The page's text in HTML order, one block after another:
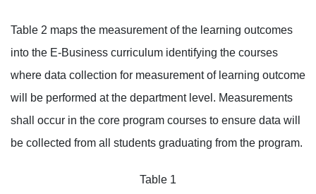
Table 2 maps the measurement of the learning outcomes
into the E-Business curriculum identifying the courses
where data collection for measurement of learning outcome
will be performed at the department level. Measurements
shall occur in the core program courses to ensure data will
be collected from all students graduating from the program.
Table 1